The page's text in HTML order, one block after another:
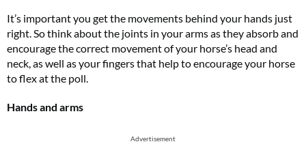
It’s important you get the movements behind your hands just
right. So think about the joints in your arms as they absorb and
encourage the correct movement of your horse’s head and
neck, as well as your fingers that help to encourage your horse
to flex at the poll.
Hands and arms
Advertisement